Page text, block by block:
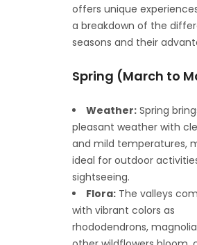
offers unique
a breakdown of the
seasons and their
Spring (March to
Weather: Spring
pleasant weather with
and mild temperatures,
ideal for outdoor
sightseeing.
Flora: The valleys
with vibrant colors as
rhododendrons,